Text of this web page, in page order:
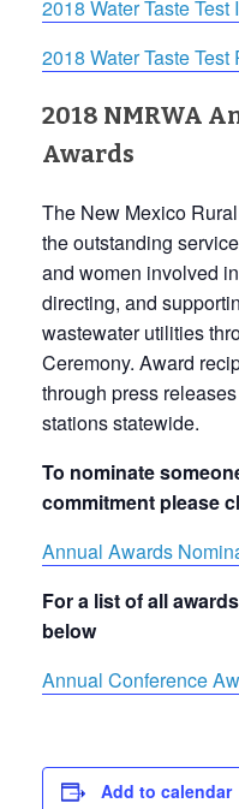
2018 Water Taste Test
2018 Water Taste
2018 NMRWA
Awards
The New Mexico
the outstanding
and women involved
directing, and
wastewater utilities
Ceremony. Award
through press
stations statewide.
To nominate
commitment please
Annual Awards
For a list of all
below
Annual Conference
Add to calendar